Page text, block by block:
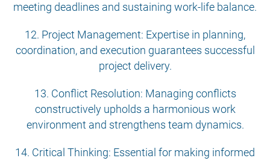
meeting deadlines and sustaining work-life balance.
12. Project Management: Expertise in planning,
coordination, and execution guarantees successful
project delivery.
13. Conflict Resolution: Managing conflicts
constructively upholds a harmonious work
environment and strengthens team dynamics.
14. Critical Thinking: Essential for making informed